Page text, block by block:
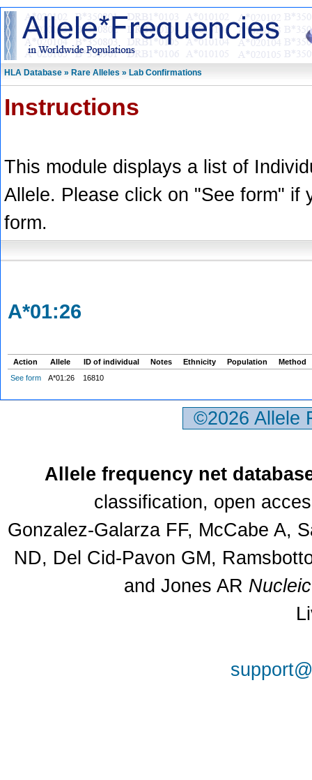
HLA Database » Rare Alleles » Lab Confirmations
Instructions
This module displays a list of
Allele. Please click on "See form" if
form.
A*01:26
Action Allele ID of individual Notes Ethnicity Population
Method
See form
A*01:26 16810
©2026
Allele frequency net
classification, open
Gonzalez-Galarza FF, McCabe A,
ND, Del Cid-Pavon GM,
and Jones AR